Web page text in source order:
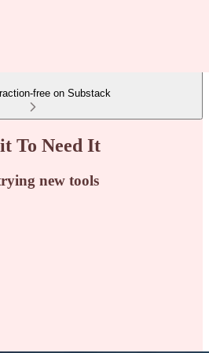
free on Substack
To Need It
new tools